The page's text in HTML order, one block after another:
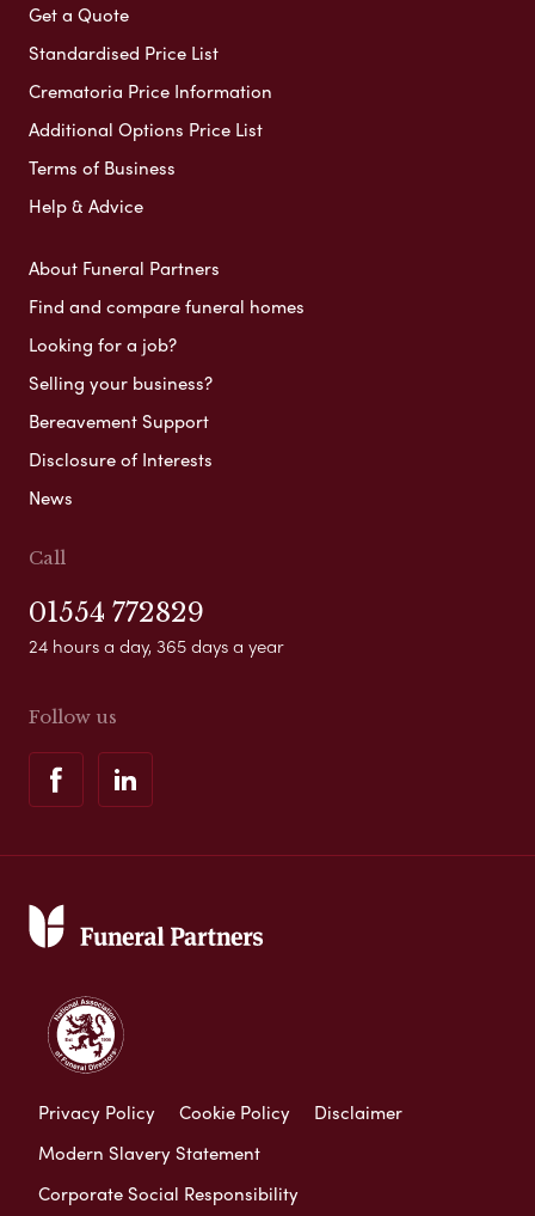
Get a Quote
Standardised Price List
Crematoria Price Information
Additional Options Price List
Terms of Business
Help & Advice
About Funeral Partners
Find and compare funeral homes
Looking for a job?
Selling your business?
Bereavement Support
Disclosure of Interests
News
Call
01554 772829
24 hours a day, 365 days a year
Follow us
Privacy Policy Cookie Policy
Disclaimer
Modern Slavery Statement
Corporate Social Responsibility